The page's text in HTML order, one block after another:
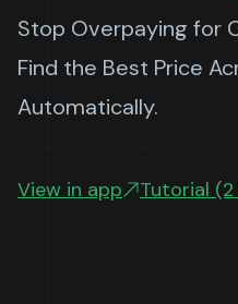
Stop Overpaying for
Find the Best Price
Automatically.
View in app Tutorial